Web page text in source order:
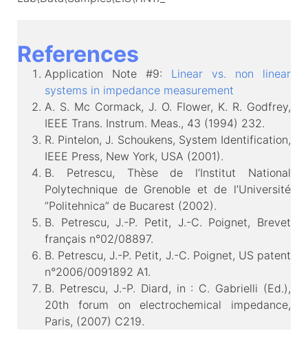
References
Application Note #9: Linear vs. non linear
systems in impedance measurement
A. S. Mc Cormack, J. O. Flower, K. R. Godfrey,
IEEE Trans. Instrum. Meas., 43 (1994) 232.
R. Pintelon, J. Schoukens, System Identification,
IEEE Press, New York, USA (2001).
B. Petrescu, Thèse de l’Institut National
Polytechnique de Grenoble et de l’Université
”Politehnica” de Bucarest (2002).
B. Petrescu, J.-P. Petit, J.-C. Poignet, Brevet
français n°02/08897.
B. Petrescu, J.-P. Petit, J.-C. Poignet, US patent
n°2006/0091892 A1.
B. Petrescu, J.-P. Diard, in : C. Gabrielli (Ed.),
20th forum on electrochemical impedance,
Paris, (2007) C219.